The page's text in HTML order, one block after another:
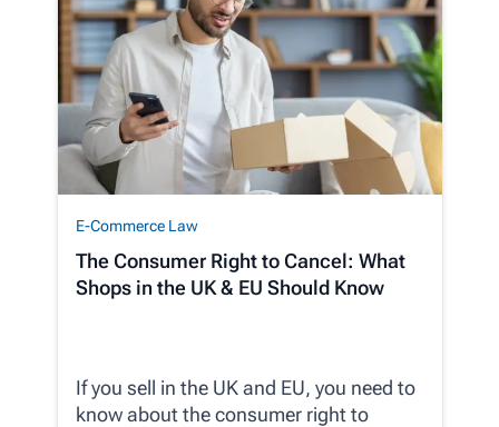
E-Commerce Law
The Consumer Right to Cancel: What
Shops in the UK & EU Should Know
If you sell in the UK and EU, you need to
know about the consumer right to